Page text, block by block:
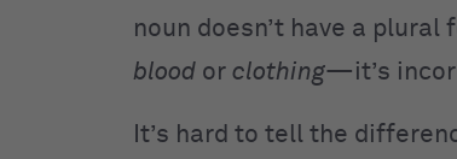
noun doesn’t have a
blood or clothing—it’s
It’s hard to tell the